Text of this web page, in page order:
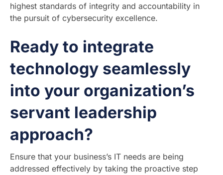
highest standards of integrity and accountability in
the pursuit of cybersecurity excellence.
Ready to integrate
technology seamlessly
into your organization’s
servant leadership
approach?
Ensure that your business’s IT needs are being
addressed effectively by taking the proactive step